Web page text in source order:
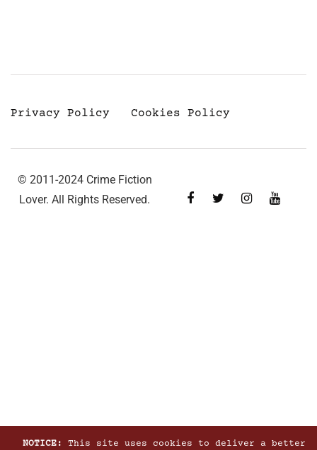
Privacy Policy Cookies Policy
© 2011-2024 Crime Fiction
Lover. All Rights Reserved.
NOTICE: This site uses cookies to deliver a better